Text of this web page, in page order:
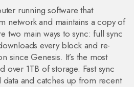
running software that
network and maintains a copy of
two main ways to sync: full sync
every block and re-
since Genesis. It’s the most
over 1TB of storage. Fast sync
data and catches up from recent